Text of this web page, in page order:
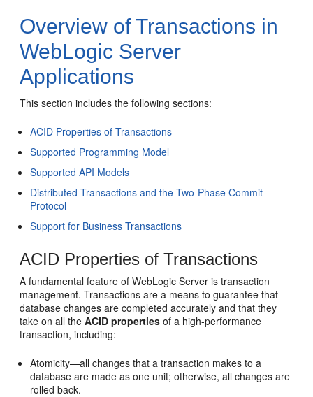
Overview of Transactions in
WebLogic Server
Applications
This section includes the following sections:
ACID Properties of Transactions
Supported Programming Model
Supported API Models
Distributed Transactions and the Two-Phase Commit
Protocol
Support for Business Transactions
ACID Properties of Transactions
A fundamental feature of WebLogic Server is transaction
management. Transactions are a means to guarantee that
database changes are completed accurately and that they
take on all theACID properties of a high-performance
transaction, including:
Atomicity—all changes that a transaction makes to a
database are made as one unit; otherwise, all changes are
rolled back.